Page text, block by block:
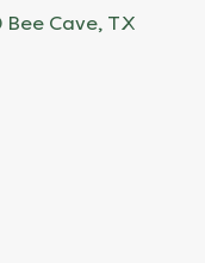
Bee Cave, TX